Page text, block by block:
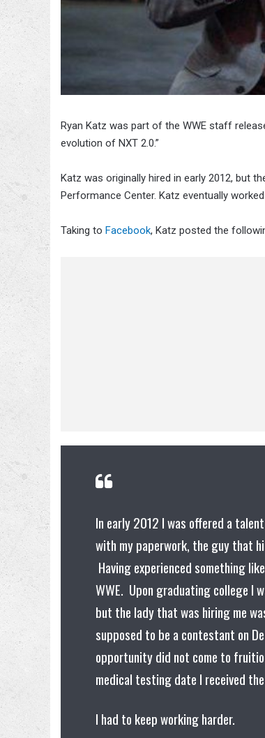
Ryan Katz was part of the WWE staff
evolution of NXT 2.0.”
Katz was originally hired in early 2012, but
Performance Center. Katz eventually
Taking to Facebook, Katz posted the
In early 2012 I was offered a
with my paperwork, the guy that
Having experienced something
WWE. Upon graduating college I
but the lady that was hiring me
supposed to be a contestant on
opportunity did not come to
medical testing date I received
I had to keep working harder.